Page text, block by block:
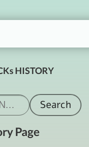
HISTORY
Page